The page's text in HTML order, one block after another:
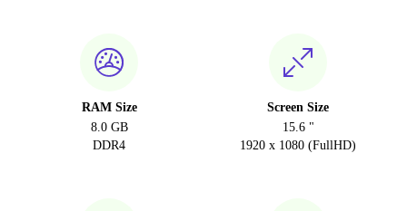
RAM Size
8.0 GB
DDR4
Screen Size
15.6 "
1920 x 1080 (FullHD)